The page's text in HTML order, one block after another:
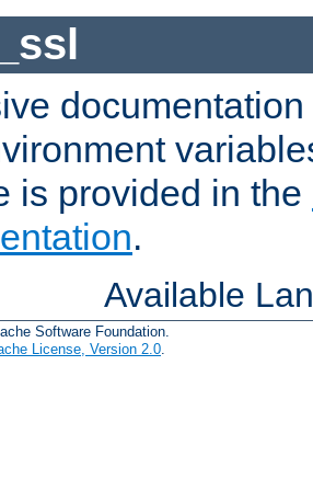
is provided in the
.
Available
Software Foundation.
License, Version 2.0.